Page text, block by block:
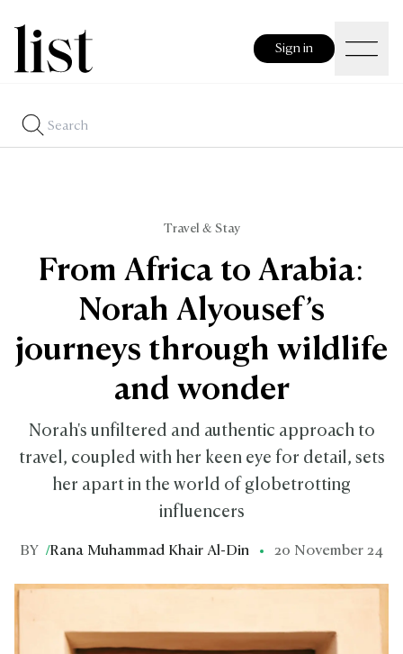
Sign in
Travel & Stay
From Africa to Arabia:
Norah Alyousef’s
journeys through wildlife
and wonder
Norah's unfiltered and authentic approach to
travel, coupled with her keen eye for detail, sets
her apart in the world of globetrotting
influencers
BY /Rana Muhammad Khair Al-Din 20 November 24